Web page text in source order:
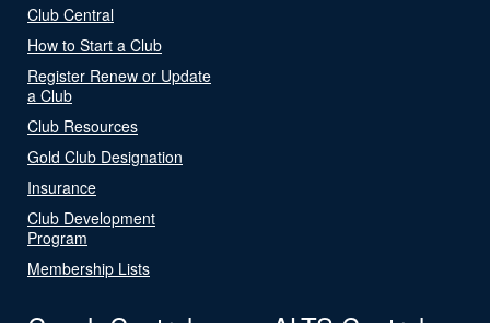
Club Central
How to Start a Club
Register Renew or Update
a Club
Club Resources
Gold Club Designation
Insurance
Club Development
Program
Membership Lists